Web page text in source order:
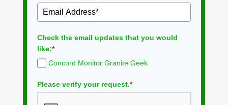
Check the email updates that you would
like:*
Concord Monitor Granite Geek
Please verify your request.*